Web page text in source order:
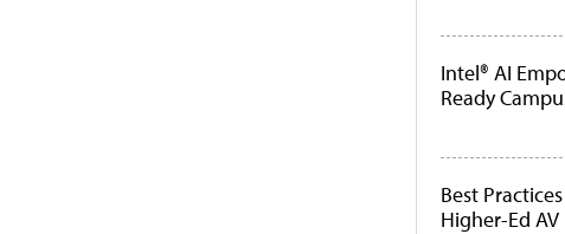
Intel® AI
Ready
Best
Higher-Ed